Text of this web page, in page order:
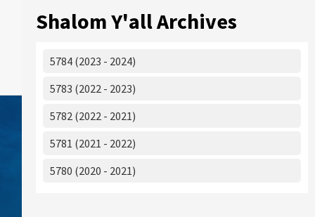
Shalom Y'all Archives
5784 (2023 - 2024)
5783 (2022 - 2023)
5782 (2022 - 2021)
5781 (2021 - 2022)
5780 (2020 - 2021)